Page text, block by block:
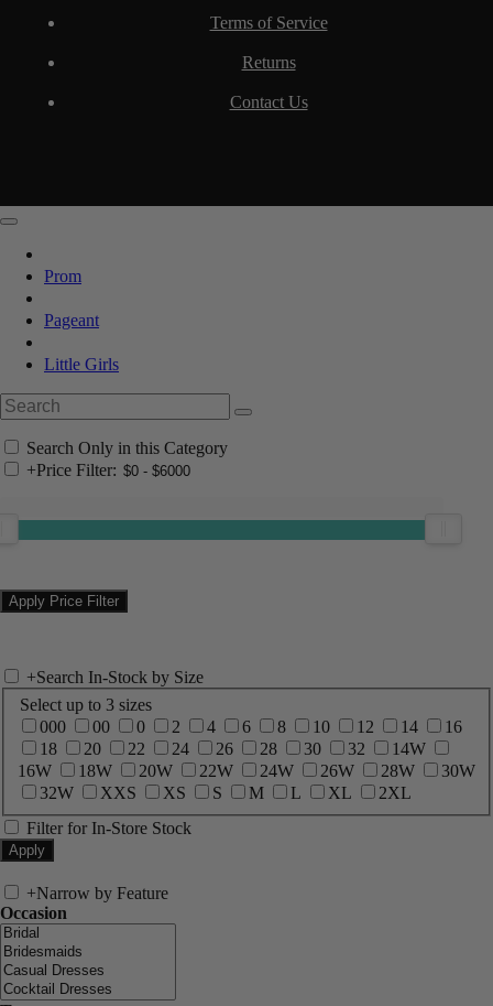
Terms of Service
Returns
Contact Us
Prom
Pageant
Little Girls
Search Only in this Category
+Price Filter:
+Search In-Stock by Size
Select up to 3 sizes
000
00 0 2 4 6 8 10 12 14
16
18
20 22 24 26 28 30 32
14W
16W
18W 20W 22W 24W 26W 28W
30W
32W
XXS XS S M L XL
2XL
Filter for In-Store Stock
+Narrow by Feature
Occasion